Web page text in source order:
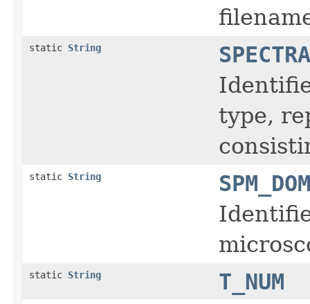
static String
SPECTRA
type,
static String
static String T_NUM